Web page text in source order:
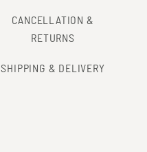
CANCELLATION &
RETURNS
SHIPPING & DELIVERY